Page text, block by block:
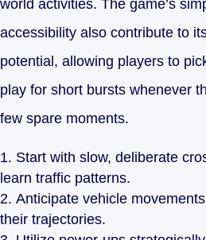
world activities. The game’s
accessibility also contribute to
potential, allowing players to
play for short bursts whenever
few spare moments.
Start with slow, deliberate
learn traffic patterns.
Anticipate vehicle
their trajectories.